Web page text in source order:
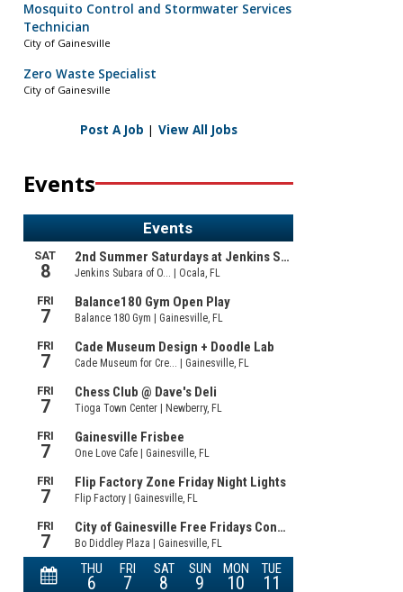
Mosquito Control and Stormwater Services
Technician
City of Gainesville
Zero Waste Specialist
City of Gainesville
Post A Job | View All Jobs
Events